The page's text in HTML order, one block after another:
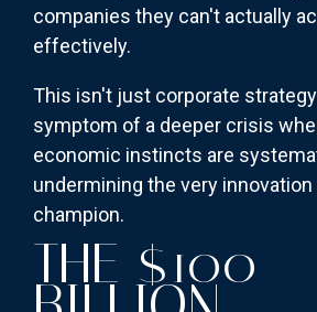
companies they can't actually
effectively.
This isn't just corporate
symptom of a deeper crisis
economic instincts are
undermining the very
champion.
THE $100